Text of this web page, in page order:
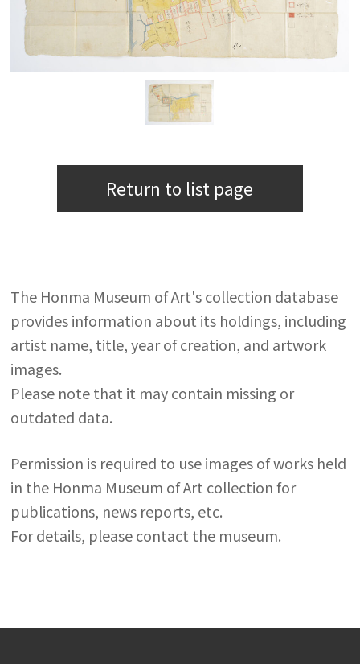
Return to list page
The Honma Museum of Art's collection database
provides information about its holdings, including
artist name, title, year of creation, and artwork
images.
Please note that it may contain missing or
outdated data.
Permission is required to use images of works held
in the Honma Museum of Art collection for
publications, news reports, etc.
For details, please contact the museum.